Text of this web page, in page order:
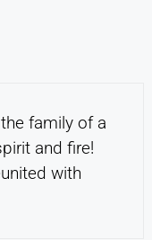
family of a
and fire!
with